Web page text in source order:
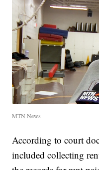
MTN News
According to court
included collecting